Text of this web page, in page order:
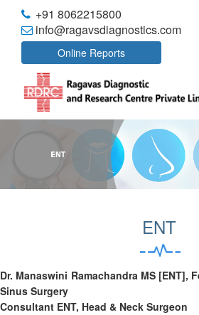
+91 8062215800
info@ragavsdiagnostics.com
Online Reports
ENT
Dr. Manaswini Ramachandra MS [ENT],
Sinus Surgery
Consultant ENT, Head & Neck Surgeon